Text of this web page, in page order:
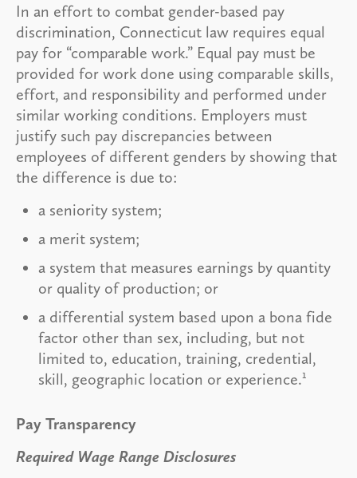
In an effort to combat gender-based pay
discrimination, Connecticut law requires equal
pay for “comparable work.” Equal pay must be
provided for work done using comparable skills,
effort, and responsibility and performed under
similar working conditions. Employers must
justify such pay discrepancies between
employees of different genders by showing that
the difference is due to:
a seniority system;
a merit system;
a system that measures earnings by quantity
or quality of production; or
a differential system based upon a bona fide
factor other than sex, including, but not
limited to, education, training, credential,
skill, geographic location or experience.1
Pay Transparency
Required Wage Range Disclosures